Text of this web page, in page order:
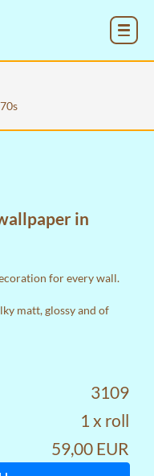
in
for every wall.
matt, glossy and of
3109
1 x roll
59,00 EUR